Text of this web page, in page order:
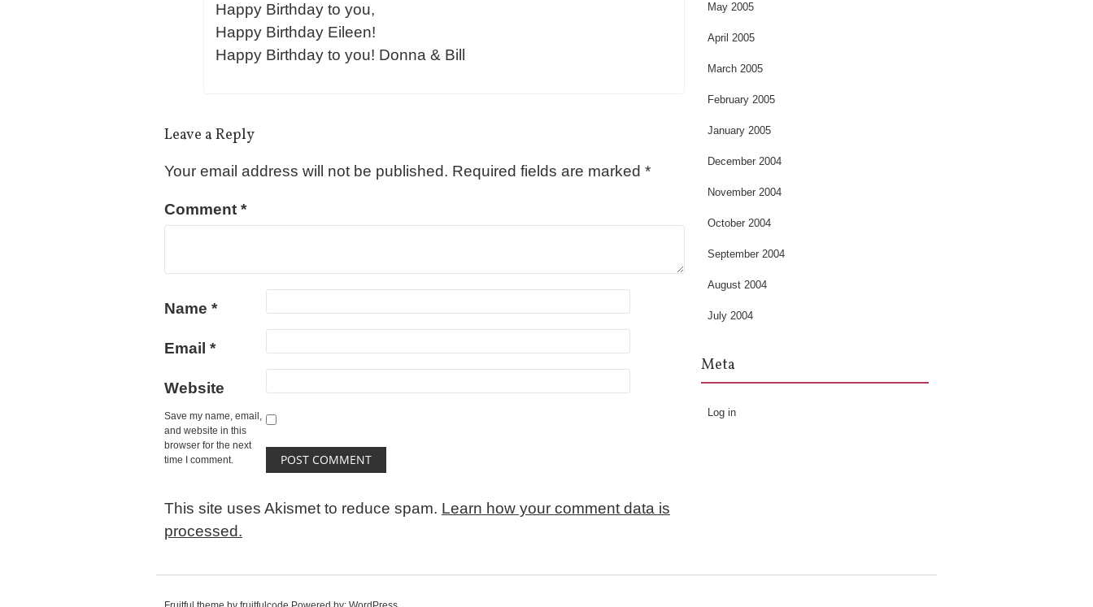
Happy Birthday to you,
Happy Birthday Eileen!
Happy Birthday to you! Donna & Bill
Leave a Reply
Your email address will not be published. Required fields are marked *
Comment *
Name *
Email *
Website
Save my name, email,
and website in this
browser for the next
time I comment.
This site uses Akismet to reduce spam. Learn how your comment data is
processed.
May 2005
April 2005
March 2005
February 2005
January 2005
December 2004
November 2004
October 2004
September 2004
August 2004
July 2004
Meta
Log in